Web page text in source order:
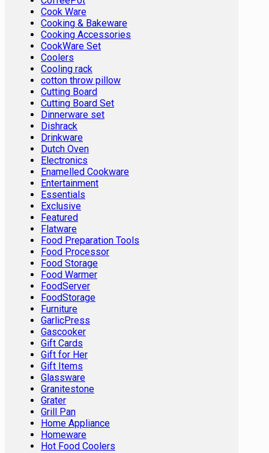
Cook Ware
Cooking & Bakeware
Cooking Accessories
CookWare Set
Coolers
Cooling rack
cotton throw pillow
Cutting Board
Cutting Board Set
Dinnerware set
Dishrack
Drinkware
Dutch Oven
Electronics
Enamelled Cookware
Entertainment
Essentials
Exclusive
Featured
Flatware
Food Preparation Tools
Food Processor
Food Storage
Food Warmer
FoodServer
FoodStorage
Furniture
GarlicPress
Gascooker
Gift Cards
Gift for Her
Gift Items
Glassware
Granitestone
Grater
Grill Pan
Home Appliance
Homeware
Hot Food Coolers